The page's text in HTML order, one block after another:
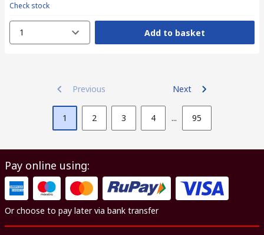
Check stock
1 Add to basket
Previous Next
1 2 3 4 ... 95
Pay online using:
Or choose to pay later via bank transfer